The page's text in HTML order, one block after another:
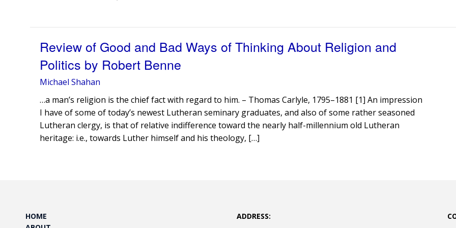
Review of Good and Bad Ways of Thinking About Religion and
Politics by Robert Benne
Michael Shahan
…a man’s religion is the chief fact with regard to him. – Thomas Carlyle, 1795–1881 [1] An impression
I have of some of today’s newest Lutheran seminary graduates, and also of some rather seasoned
Lutheran clergy, is that of relative indifference toward the nearly half-millennium old Lutheran
heritage: i.e., towards Luther himself and his theology, […]
HOME
ADDRESS: